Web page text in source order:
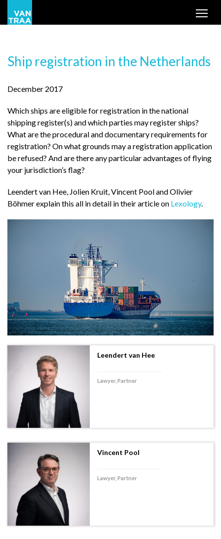
Ship registration in the Netherlands
December 2017
Which ships are eligible for registration in the national
shipping register(s) and which parties may register ships?
What are the procedural and documentary requirements for
registration? On what grounds may a registration application
be refused? And are there any particular advantages of flying
your jurisdiction’s flag?
Leendert van Hee, Jolien Kruit, Vincent Pool and Olivier
Böhmer explain this all in detail in their article on Lexology.
Leendert van Hee
Lawyer, Partner
Vincent Pool
Lawyer, Partner